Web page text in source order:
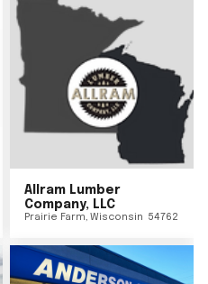
Allram Lumber
Company, LLC
Prairie Farm, Wisconsin 54762